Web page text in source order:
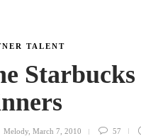
TALENT
Melody March 7, 2010 57